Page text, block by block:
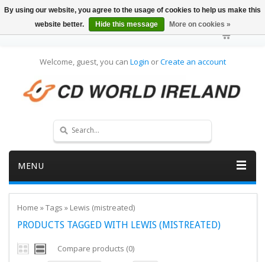
Welcome, guest, you can Login orCreate an account
MENU
Home »Tags » Lewis (mistreated)
PRODUCTS TAGGED WITH LEWIS (MISTREATED)
Compare products (0)
By using our website, you agree to the usage of cookies to help us make this
website better.
Hide this message More on cookies »